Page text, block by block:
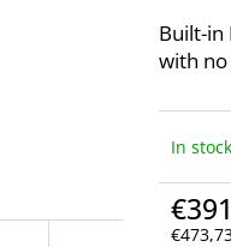
Built-in
with
In stock